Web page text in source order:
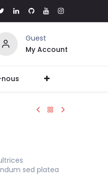
Guest
My Account
sed platea